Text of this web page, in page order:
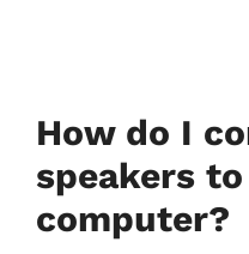
How do I
speakers
computer?